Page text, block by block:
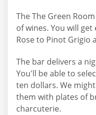
The The Green
of wines. You will
Rose to Pinot Grigio
The bar delivers a
You'll be able to
ten dollars. We
them with plates of
charcuterie.